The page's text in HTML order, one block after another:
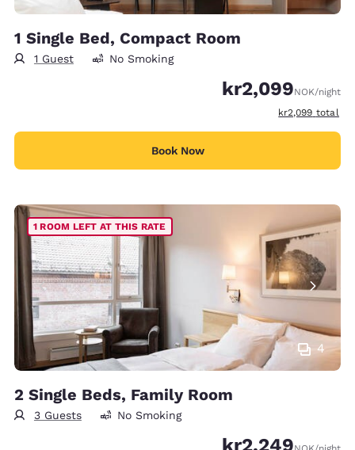
1 Single Bed, Compact Room
1 Guest No Smoking
kr2,099NOK/night
View
kr2,099 total
Book Now
4
1 ROOM LEFT AT THIS RATE
2 Single Beds, Family Room
3 Guests No Smoking
kr2,249